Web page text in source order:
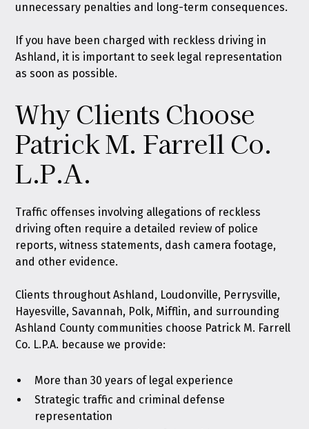
unnecessary penalties and long-term consequences.
If you have been charged with reckless driving in
Ashland, it is important to seek legal representation
as soon as possible.
Why Clients Choose
Patrick M. Farrell Co.
L.P.A.
Traffic offenses involving allegations of reckless
driving often require a detailed review of police
reports, witness statements, dash camera footage,
and other evidence.
Clients throughout Ashland, Loudonville, Perrysville,
Hayesville, Savannah, Polk, Mifflin, and surrounding
Ashland County communities choose Patrick M. Farrell
Co. L.P.A. because we provide:
More than 30 years of legal experience
Strategic traffic and criminal defense
representation